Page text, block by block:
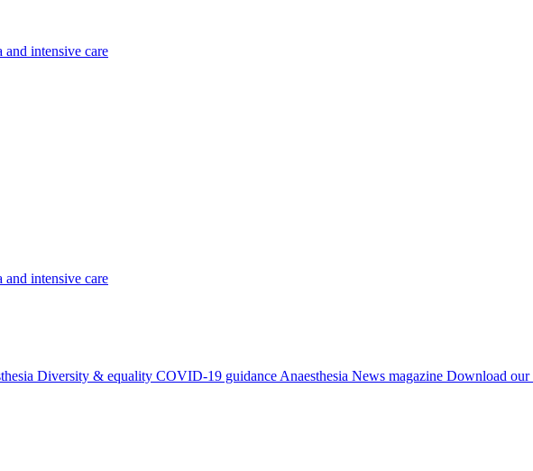
and intensive care
and intensive care
Diversity & equality COVID-19 guidance Anaesthesia News magazine Download our